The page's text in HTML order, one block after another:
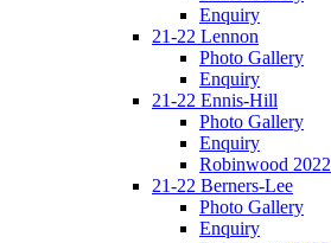
Enquiry
21-22 Lennon
Photo Gallery
Enquiry
21-22 Ennis-Hill
Photo Gallery
Enquiry
Robinwood 2022
21-22 Berners-Lee
Photo Gallery
Enquiry